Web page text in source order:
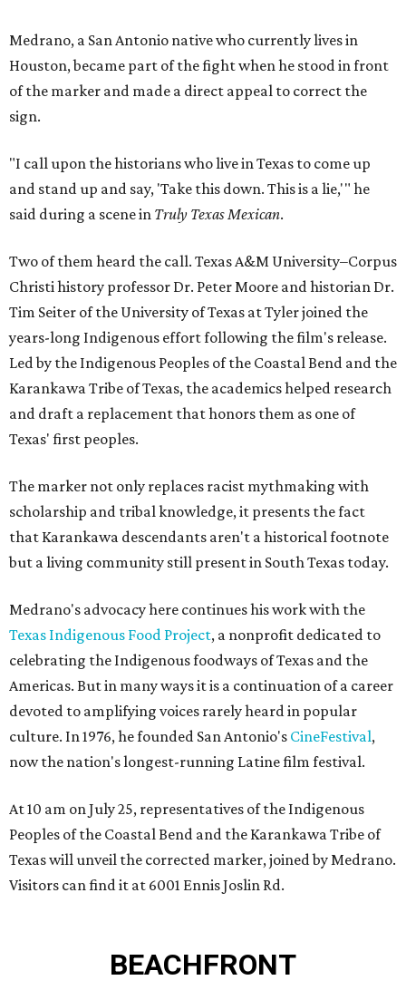
Medrano, a San Antonio native who currently lives in
Houston, became part of the fight when he stood in front
of the marker and made a direct appeal to correct the
sign.
"I call upon the historians who live in Texas to come up
and stand up and say, 'Take this down. This is a lie,'" he
said during a scene in Truly Texas Mexican.
Two of them heard the call. Texas A&M University–Corpus
Christi history professor Dr. Peter Moore and historian Dr.
Tim Seiter of the University of Texas at Tyler joined the
years-long Indigenous effort following the film's release.
Led by the Indigenous Peoples of the Coastal Bend and the
Karankawa Tribe of Texas, the academics helped research
and draft a replacement that honors them as one of
Texas' first peoples.
The marker not only replaces racist mythmaking with
scholarship and tribal knowledge, it presents the fact
that Karankawa descendants aren't a historical footnote
but a living community still present in South Texas today.
Medrano's advocacy here continues his work with the
Texas Indigenous Food Project, a nonprofit dedicated to
celebrating the Indigenous foodways of Texas and the
Americas. But in many ways it is a continuation of a career
devoted to amplifying voices rarely heard in popular
culture. In 1976, he founded San Antonio's CineFestival,
now the nation's longest-running Latine film festival.
At 10 am on July 25, representatives of the Indigenous
Peoples of the Coastal Bend and the Karankawa Tribe of
Texas will unveil the corrected marker, joined by Medrano.
Visitors can find it at 6001 Ennis Joslin Rd.
BEACHFRONT